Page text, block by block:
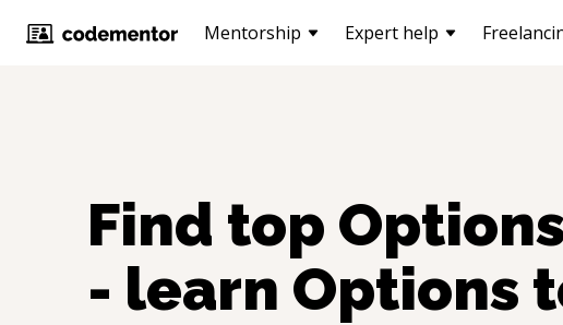
Mentorship Expert help
Find top Options
- learn Options